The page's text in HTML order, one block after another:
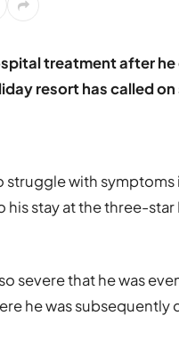
treatment after
resort has called
struggle with
stay at the three-star
severe that he was
he was